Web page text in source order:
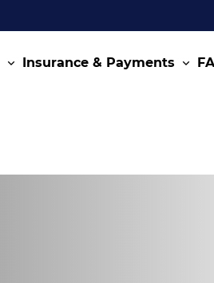
Insurance & Payments